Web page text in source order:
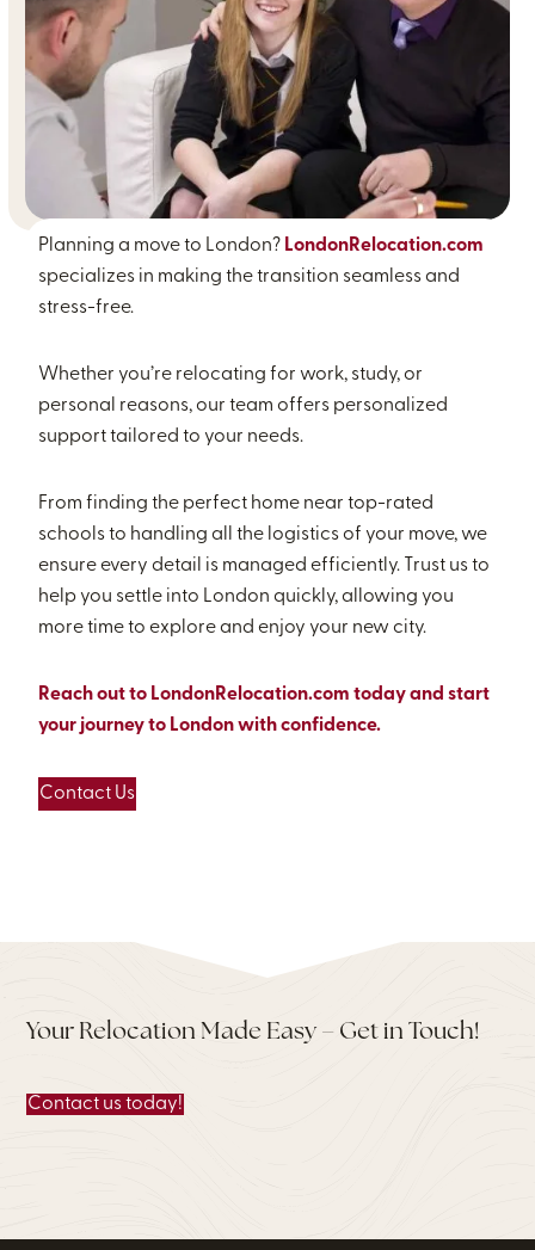
Planning a move to London? LondonRelocation.com
specializes in making the transition seamless and
stress-free.
Whether you’re relocating for work, study, or
personal reasons, our team offers personalized
support tailored to your needs.
From finding the perfect home near top-rated
schools to handling all the logistics of your move, we
ensure every detail is managed efficiently. Trust us to
help you settle into London quickly, allowing you
more time to explore and enjoy your new city.
Reach out to LondonRelocation.com today and start
your journey to London with confidence.
Contact Us
Your Relocation Made Easy – Get in Touch!
Contact us today!